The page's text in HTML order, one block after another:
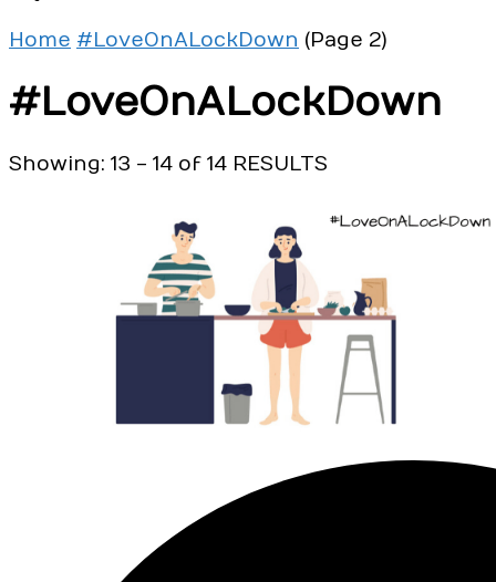
Home #LoveOnALockDown (Page 2)
#LoveOnALockDown
Showing: 13 - 14 of 14 RESULTS